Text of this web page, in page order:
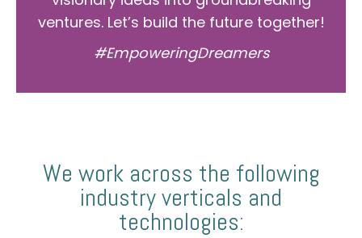
ventures. Let’s build the future together!
#EmpoweringDreamers
We work across the following
industry verticals and
technologies: